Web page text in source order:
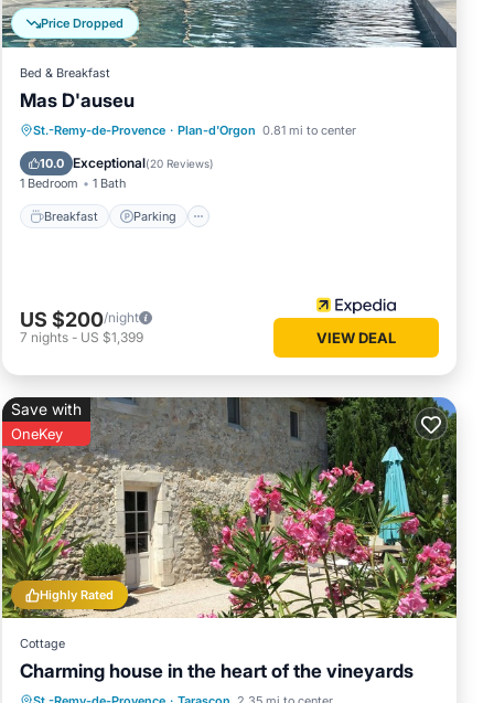
British
Price Dropped
Bed & Breakfast
Mas D'auseu
St.-Remy-de-Provence · Plan-d'Orgon 0.81 mi to center
10.0 Exceptional(20 Reviews)
1 Bedroom 1 Bath
Breakfast Parking
Breakfast Parking
Pool
Balcony/Terrace
US $200/night
7 nights - US $1,399 VIEW DEAL
Highly Rated
Save with
OneKey
Cottage
Charming house in the heart of the vineyards